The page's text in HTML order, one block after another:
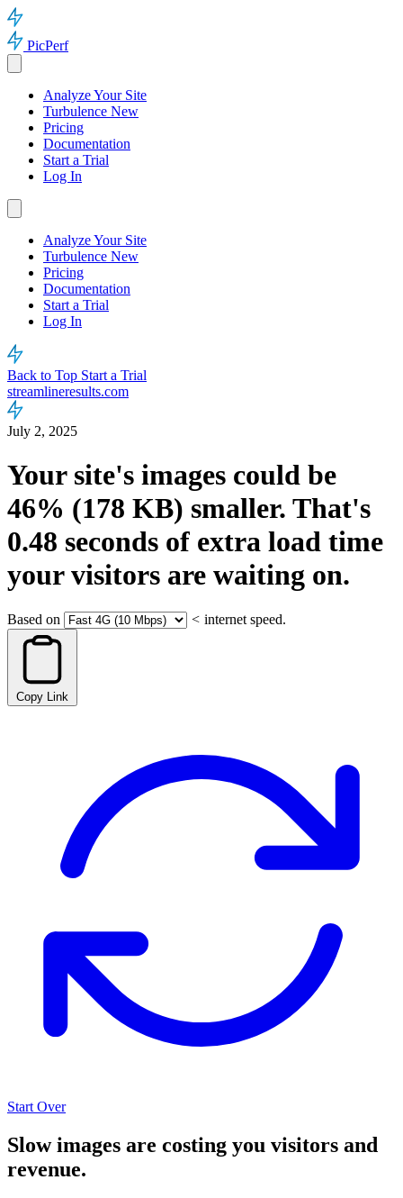
PicPerf
Analyze Your Site
Turbulence New
Pricing
Documentation
Start a Trial
Log In
Analyze Your Site
Turbulence New
Pricing
Documentation
Start a Trial
Log In
Back to Top Start a Trial
streamlineresults.com
July 2, 2025
Your site's images could be
46% (178 KB) smaller. That's
0.48 seconds of extra load time
your visitors are waiting on.
Based on < internet speed.
Copy Link
Start Over
Slow images are costing you visitors and
revenue.